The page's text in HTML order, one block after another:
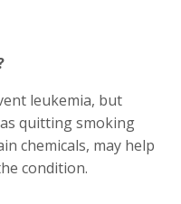
leukemia, but
quitting smoking
chemicals, may help
condition.